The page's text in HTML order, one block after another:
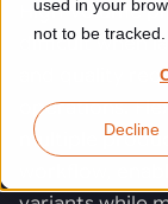
used in your
not to be tracked.
Decline
Food &
Explore proven
beverage
reducing labor
Cutting,
Flexible
Flexible
Industrial AI
improve picking
effort.
Customer
GLS
Robotic parcel
About us
High-volume
difficult when
and quality
operations.
multiple
workflow,